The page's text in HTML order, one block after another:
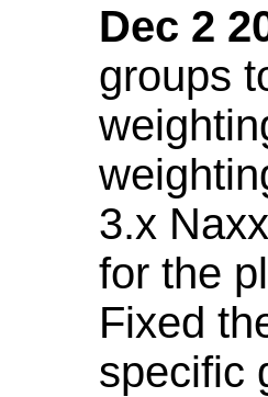
Dec 2
groups
3.x
for the
Fixed
specific